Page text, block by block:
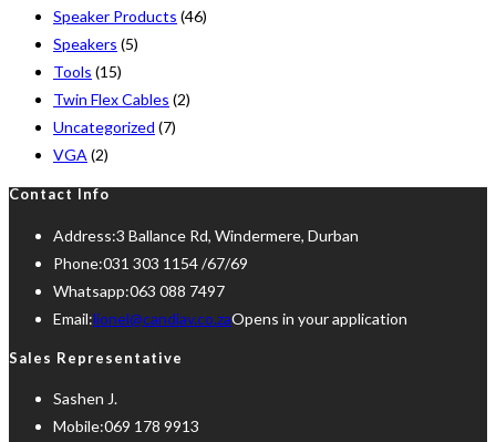
Speaker Products (46)
Speakers (5)
Tools (15)
Twin Flex Cables (2)
Uncategorized (7)
VGA (2)
Contact Info
Address:3 Ballance Rd, Windermere, Durban
Phone:031 303 1154 /67/69
Whatsapp:063 088 7497
Email:lionel@candiav.co.zaOpens in your application
Sales Representative
Sashen J.
Mobile:069 178 9913